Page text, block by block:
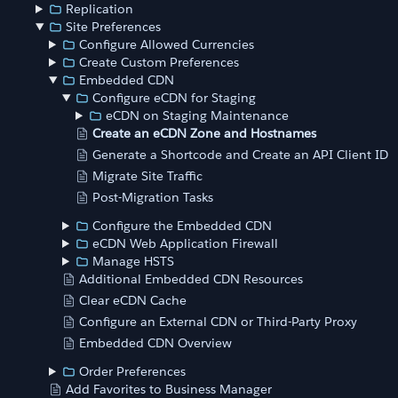
Replication
Site Preferences
Configure Allowed Currencies
Create Custom Preferences
Embedded CDN
Configure eCDN for Staging
eCDN on Staging Maintenance
Create an eCDN Zone and Hostnames
Generate a Shortcode and Create an API Client ID
Migrate Site Traffic
Post-Migration Tasks
Configure the Embedded CDN
eCDN Web Application Firewall
Manage HSTS
Additional Embedded CDN Resources
Clear eCDN Cache
Configure an External CDN or Third-Party Proxy
Embedded CDN Overview
Order Preferences
Add Favorites to Business Manager